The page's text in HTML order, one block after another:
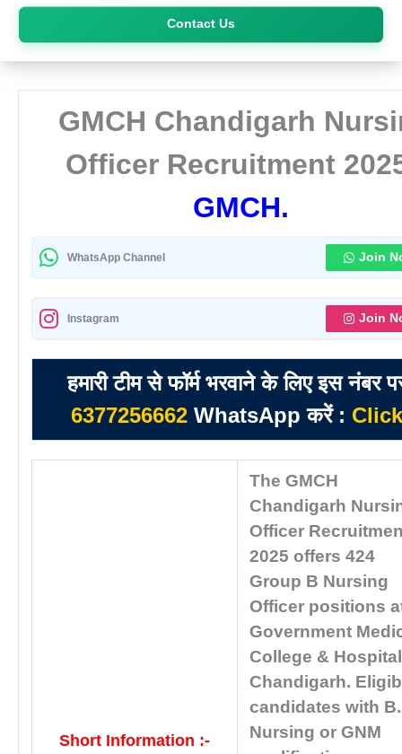
Contact Us
Skip
content
GMCH Chandigarh
Officer Recruitment
GMCH.
WhatsApp Channel Join
Instagram Join
हमारी टीम से फॉर्म भरवाने के लिए इस नंबर
6377256662WhatsApp करें : Click
Short Information :-
The GMCH
Chandigarh
Officer
2025 offers 424
Group B Nursing
Officer positions
Government
College &
Chandigarh.
candidates with
Nursing or GNM